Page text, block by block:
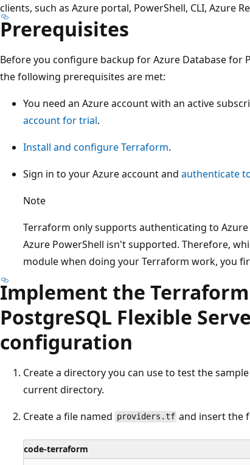
clients, such as Azure portal, PowerShell, CLI, Azure
Prerequisites
Before you configure backup for Azure Database for
the following prerequisites are met:
You need an Azure account with an active
account for trial.
Install and configure Terraform.
Sign in to your Azure account and authenticate
Note
Terraform only supports authenticating to
Azure PowerShell isn't supported. Therefore,
module when doing your Terraform work, you
Implement the
PostgreSQL Flexible
configuration
Create a directory you can use to test the
current directory.
Create a file named providers.tf and insert the
code-terraform